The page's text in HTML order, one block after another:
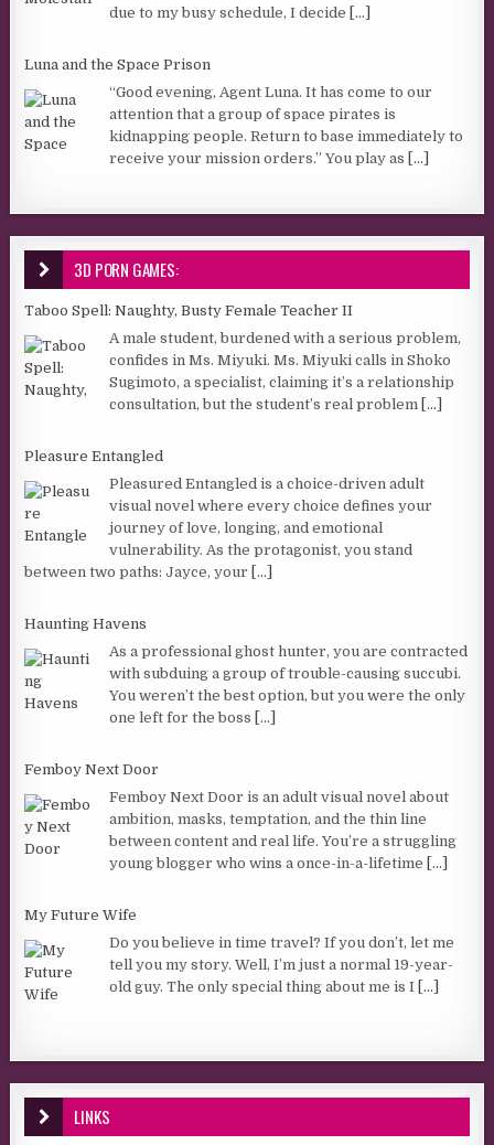
due to my busy schedule, I decide [...]
Luna and the Space Prison
“Good evening, Agent Luna. It has come to our
attention that a group of space pirates is
kidnapping people. Return to base immediately to
receive your mission orders.” You play as [...]
3D PORN GAMES:
Taboo Spell: Naughty, Busty Female Teacher II
A male student, burdened with a serious problem,
confides in Ms. Miyuki. Ms. Miyuki calls in Shoko
Sugimoto, a specialist, claiming it’s a relationship
consultation, but the student’s real problem [...]
Pleasure Entangled
Pleasured Entangled is a choice-driven adult
visual novel where every choice defines your
journey of love, longing, and emotional
vulnerability. As the protagonist, you stand
between two paths: Jayce, your [...]
Haunting Havens
As a professional ghost hunter, you are contracted
with subduing a group of trouble-causing succubi.
You weren’t the best option, but you were the only
one left for the boss [...]
Femboy Next Door
Femboy Next Door is an adult visual novel about
ambition, masks, temptation, and the thin line
between content and real life. You’re a struggling
young blogger who wins a once-in-a-lifetime [...]
My Future Wife
Do you believe in time travel? If you don’t, let me
tell you my story. Well, I’m just a normal 19-year-
old guy. The only special thing about me is I [...]
LINKS